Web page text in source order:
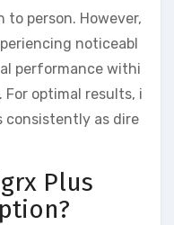
to person. However,
noticeabl
performance withi
optimal results, i
consistently as dire
Plus